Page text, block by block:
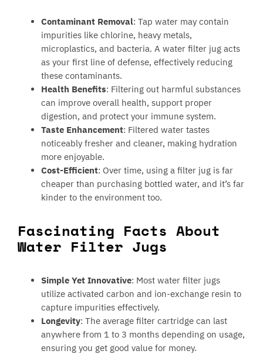
Contaminant Removal: Tap water may contain
impurities like chlorine, heavy metals,
microplastics, and bacteria. A water filter jug acts
as your first line of defense, effectively reducing
these contaminants.
Health Benefits: Filtering out harmful substances
can improve overall health, support proper
digestion, and protect your immune system.
Taste Enhancement: Filtered water tastes
noticeably fresher and cleaner, making hydration
more enjoyable.
Cost-Efficient: Over time, using a filter jug is far
cheaper than purchasing bottled water, and it’s far
kinder to the environment too.
Fascinating Facts About
Water Filter Jugs
Simple Yet Innovative: Most water filter jugs
utilize activated carbon and ion-exchange resin to
capture impurities effectively.
Longevity: The average filter cartridge can last
anywhere from 1 to 3 months depending on usage,
ensuring you get good value for money.